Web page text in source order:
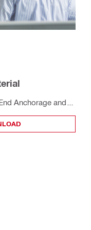
Anchorage and
with TR069 and